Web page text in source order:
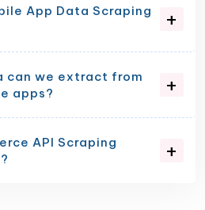
App Data Scraping
can we extract from
apps?
API Scraping